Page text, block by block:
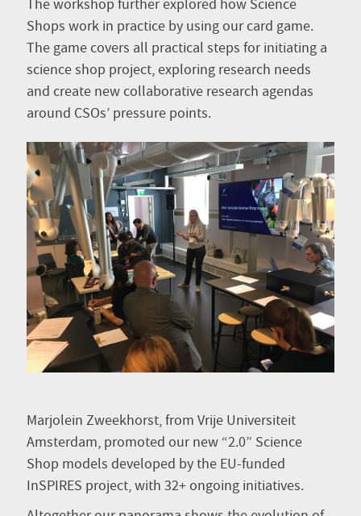
The workshop further explored how Science
Shops work in practice by using our card game.
The game covers all practical steps for initiating a
science shop project, exploring research needs
and create new collaborative research agendas
around CSOs’ pressure points.
Marjolein Zweekhorst, from Vrije Universiteit
Amsterdam, promoted our new “2.0” Science
Shop models developed by the EU-funded
InSPIRES project, with 32+ ongoing initiatives.